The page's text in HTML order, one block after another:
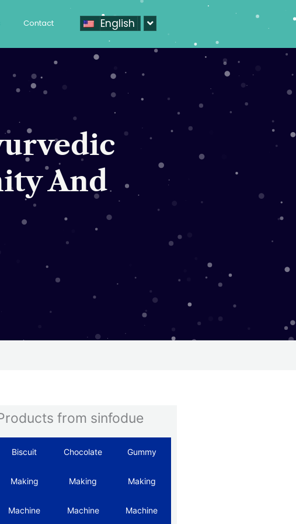
Contact English
And
from sinfodue
Biscuit
Making
Machine
Chocolate
Making
Machine
Gummy
Making
Machine